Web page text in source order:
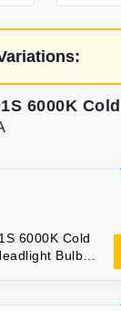
6000K Cold
Bulbs